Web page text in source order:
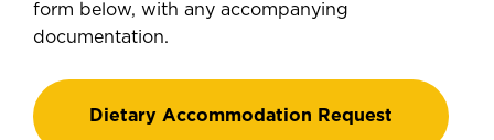
form below, with any accompanying
documentation.
Dietary Accommodation Request